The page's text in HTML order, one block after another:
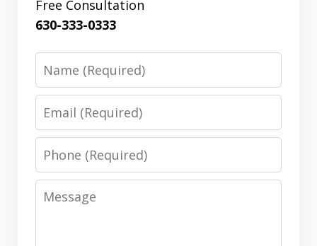
Free Consultation
630-333-0333
Phone
Message